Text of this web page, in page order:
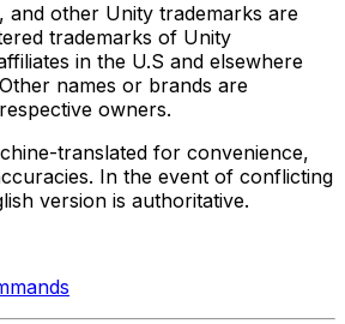
and other Unity trademarks are
trademarks of Unity
in the U.S and elsewhere
names or brands are
owners.
translated for convenience,
In the event of conflicting
version is authoritative.